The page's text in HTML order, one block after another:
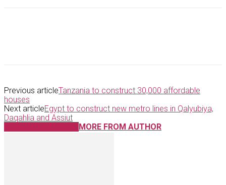
Previous articleTanzania to construct 30,000 affordable
houses
Next articleEgypt to construct new metro lines in Qalyubiya,
Daqahlia and Assiut
MORE FROM AUTHOR